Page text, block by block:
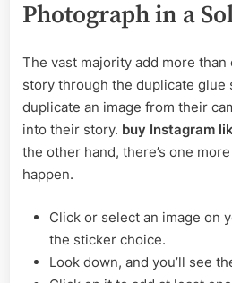
Photograph in a
The vast majority add more
story through the duplicate glue
duplicate an image from their
into their story. buy Instagram
the other hand, there’s one
happen.
Click or select an image on
the sticker choice.
Look down, and you’ll see